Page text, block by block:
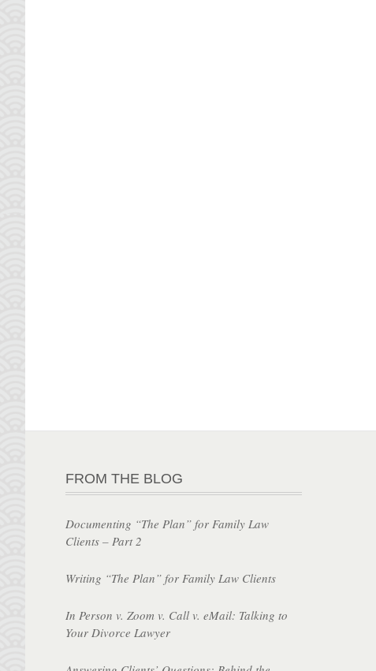
FROM THE BLOG
Documenting “The Plan” for Family Law
Clients – Part 2
Writing “The Plan” for Family Law Clients
In Person v. Zoom v. Call v. eMail: Talking to
Your Divorce Lawyer